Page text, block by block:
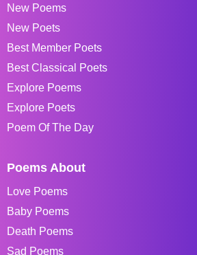
New Poems
New Poets
Best Member Poets
Best Classical Poets
Explore Poems
Explore Poets
Poem Of The Day
Poems About
Love Poems
Baby Poems
Death Poems
Sad Poems